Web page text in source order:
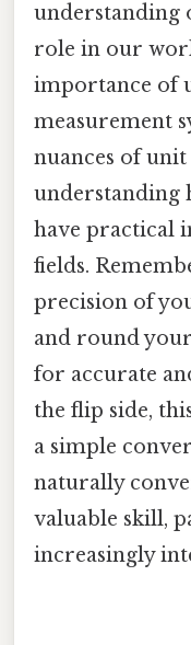
understanding
role in our
importance of
measurement
nuances of
understanding
have practical
fields.
precision of
and round
for accurate
the flip side,
a simple
naturally
valuable skill,
increasingly